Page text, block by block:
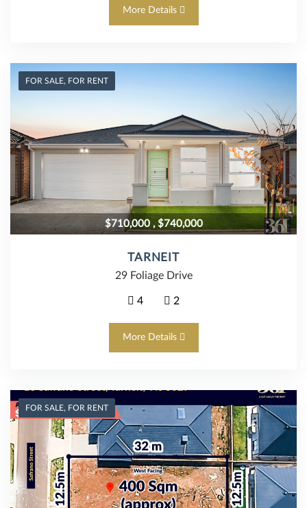
More Details
FOR SALE, FOR RENT
$710,000 , $740,000
TARNEIT
29 Foliage Drive
4 2
More Details
FOR SALE, FOR RENT